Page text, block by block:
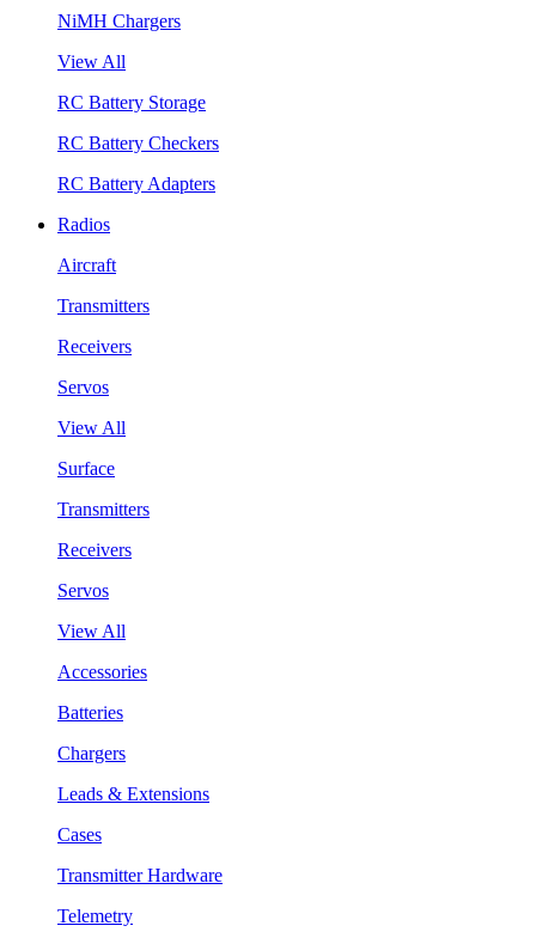
NiMH Chargers
View All
RC Battery Storage
RC Battery Checkers
RC Battery Adapters
Radios
Aircraft
Transmitters
Receivers
Servos
View All
Surface
Transmitters
Receivers
Servos
View All
Accessories
Batteries
Chargers
Leads & Extensions
Cases
Transmitter Hardware
Telemetry